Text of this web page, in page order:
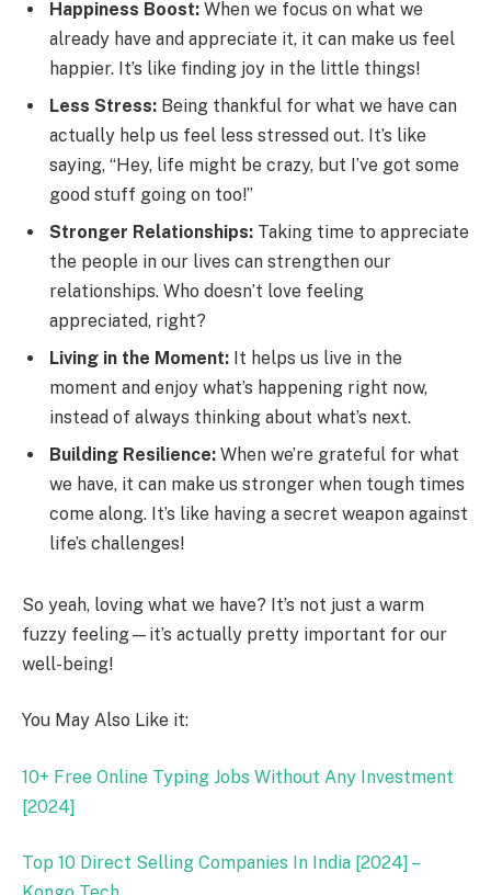
Happiness Boost: When we focus on what we
already have and appreciate it, it can make us feel
happier. It’s like finding joy in the little things!
Less Stress: Being thankful for what we have can
actually help us feel less stressed out. It’s like
saying, “Hey, life might be crazy, but I’ve got some
good stuff going on too!”
Stronger Relationships: Taking time to appreciate
the people in our lives can strengthen our
relationships. Who doesn’t love feeling
appreciated, right?
Living in the Moment: It helps us live in the
moment and enjoy what’s happening right now,
instead of always thinking about what’s next.
Building Resilience: When we’re grateful for what
we have, it can make us stronger when tough times
come along. It’s like having a secret weapon against
life’s challenges!
So yeah, loving what we have? It’s not just a warm
fuzzy feeling—it’s actually pretty important for our
well-being!
You May Also Like it:
10+ Free Online Typing Jobs Without Any Investment
[2024]
Top 10 Direct Selling Companies In India [2024] –